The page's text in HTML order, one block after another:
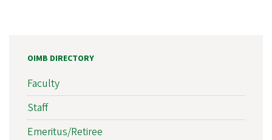
OIMB DIRECTORY
Faculty
Staff
Emeritus/Retiree